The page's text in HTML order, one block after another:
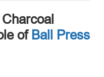
of Ball Press